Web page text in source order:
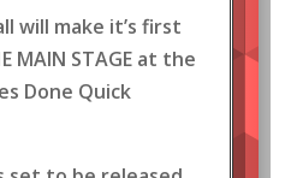
will make it’s first
MAIN STAGE at the
Done Quick